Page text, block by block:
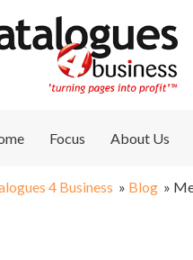
Focus About Us
4 Business » Blog »